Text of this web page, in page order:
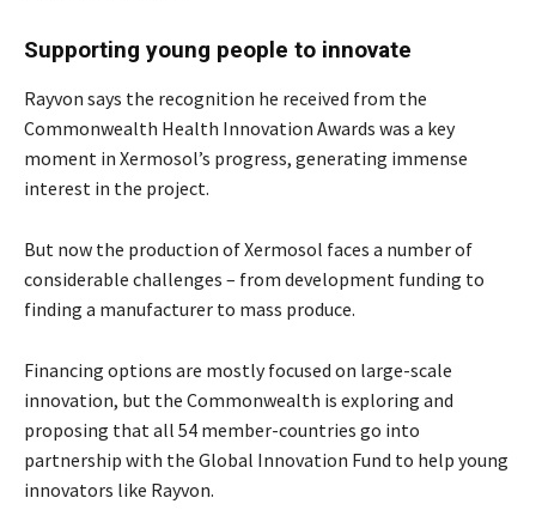
Supporting young people to innovate
Rayvon says the recognition he received from the
Commonwealth Health Innovation Awards was a key
moment in Xermosol’s progress, generating immense
interest in the project.
But now the production of Xermosol faces a number of
considerable challenges – from development funding to
finding a manufacturer to mass produce.
Financing options are mostly focused on large-scale
innovation, but the Commonwealth is exploring and
proposing that all 54 member-countries go into
partnership with the Global Innovation Fund to help young
innovators like Rayvon.